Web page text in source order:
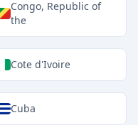
Congo, Republic of
the
Cote d'Ivoire
Cuba